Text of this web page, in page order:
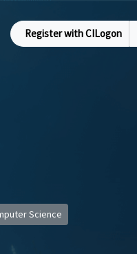
Register with CILogon
Science